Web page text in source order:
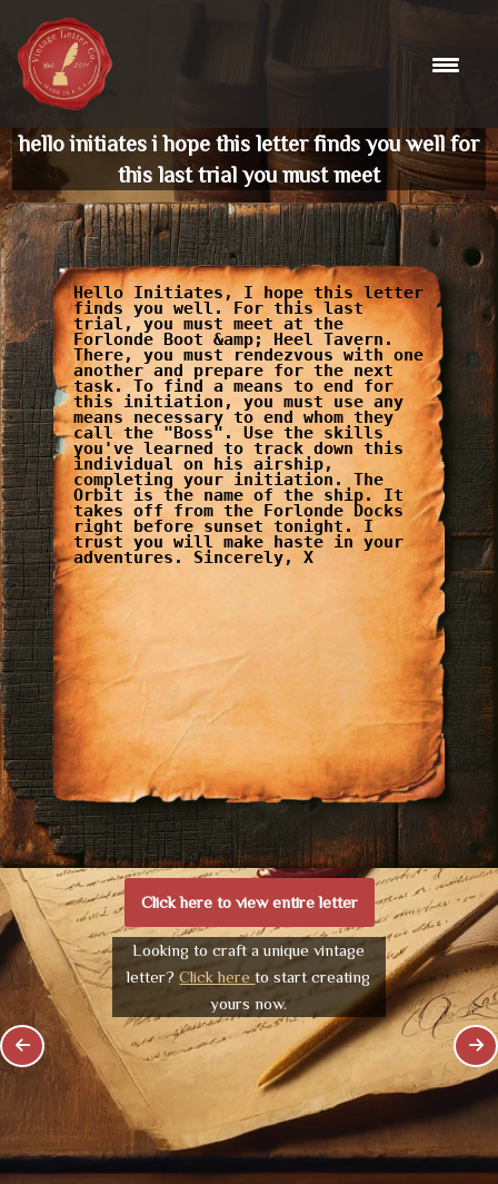
Skip
to
content
hello initiates i hope this letter finds you well for
this last trial you must meet
Hello Initiates, I hope this letter
finds you well. For this last
trial, you must meet at the
Forlonde Boot &amp; Heel Tavern.
There, you must rendezvous with one
another and prepare for the next
task. To find a means to end for
this initiation, you must use any
means necessary to end whom they
call the "Boss". Use the skills
you've learned to track down this
individual on his airship,
completing your initiation. The
Orbit is the name of the ship. It
takes off from the Forlonde Docks
right before sunset tonight. I
trust you will make haste in your
adventures. Sincerely, X
Click here to view entire letter
Looking to craft a unique vintage
letter?Click hereto start creating
yours now.